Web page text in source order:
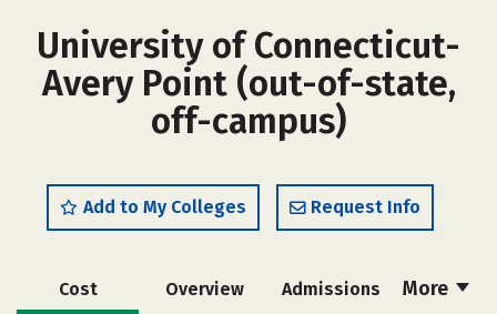
University of Connecticut-
Avery Point (out-of-state,
off-campus)
Add to My Colleges Request Info
More
Cost Overview Admissions